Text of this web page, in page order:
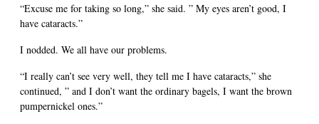
“Excuse me for taking so long,” she said. ” My eyes aren’t good, I
have cataracts.”
I nodded. We all have our problems.
“I really can’t see very well, they tell me I have cataracts,” she
continued, ” and I don’t want the ordinary bagels, I want the brown
pumpernickel ones.”